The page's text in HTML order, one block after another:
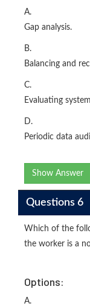
A.
Gap analysis.
B.
Balancing and
C.
Evaluating
D.
Periodic data
Show Answer
Questions 6
Which of the
the worker is a
Options:
A.